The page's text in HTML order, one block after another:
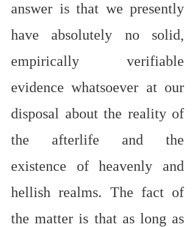
answer is that we presently
have absolutely no solid,
empirically verifiable
evidence whatsoever at our
disposal about the reality of
the afterlife and the
existence of heavenly and
hellish realms. The fact of
the matter is that as long as